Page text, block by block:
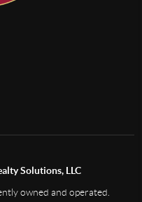
Solutions, LLC
owned and operated.